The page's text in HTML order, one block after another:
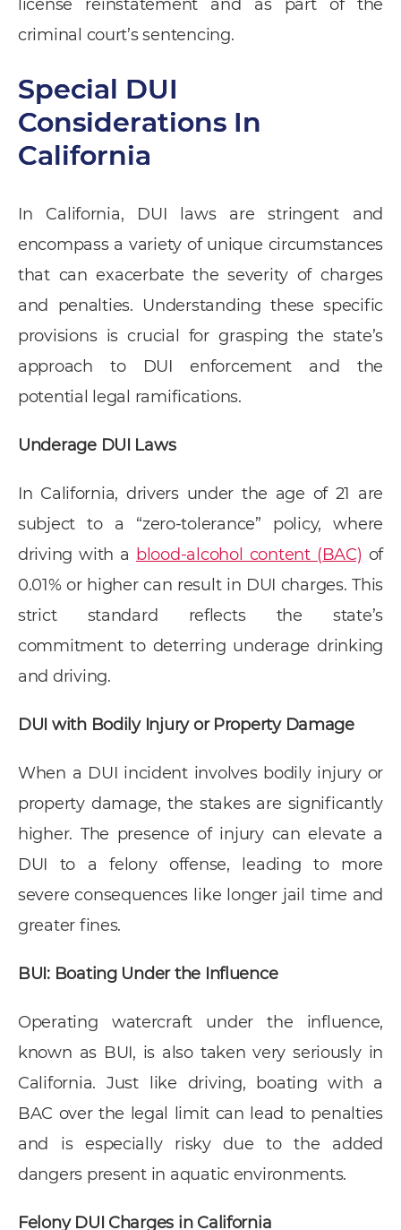
license reinstatement and as part of the
criminal court’s sentencing.
Special DUI
Considerations In
California
In California, DUI laws are stringent and
encompass a variety of unique circumstances
that can exacerbate the severity of charges
and penalties. Understanding these specific
provisions is crucial for grasping the state’s
approach to DUI enforcement and the
potential legal ramifications.
Underage DUI Laws
In California, drivers under the age of 21 are
subject to a “zero-tolerance” policy, where
driving with a blood-alcohol content (BAC) of
0.01% or higher can result in DUI charges. This
strict standard reflects the state’s
commitment to deterring underage drinking
and driving.
DUI with Bodily Injury or Property Damage
When a DUI incident involves bodily injury or
property damage, the stakes are significantly
higher. The presence of injury can elevate a
DUI to a felony offense, leading to more
severe consequences like longer jail time and
greater fines.
BUI: Boating Under the Influence
Operating watercraft under the influence,
known as BUI, is also taken very seriously in
California. Just like driving, boating with a
BAC over the legal limit can lead to penalties
and is especially risky due to the added
dangers present in aquatic environments.
Felony DUI Charges in California